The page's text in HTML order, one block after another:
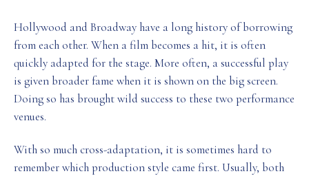
Hollywood and Broadway have a long history of borrowing
from each other. When a film becomes a hit, it is often
quickly adapted for the stage. More often, a successful play
is given broader fame when it is shown on the big screen.
Doing so has brought wild success to these two performance
venues.
With so much cross-adaptation, it is sometimes hard to
remember which production style came first. Usually, both